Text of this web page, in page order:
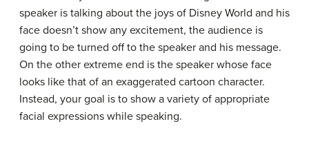
speaker is talking about the joys of Disney World and his
face doesn’t show any excitement, the audience is
going to be turned off to the speaker and his message.
On the other extreme end is the speaker whose face
looks like that of an exaggerated cartoon character.
Instead, your goal is to show a variety of appropriate
facial expressions while speaking.